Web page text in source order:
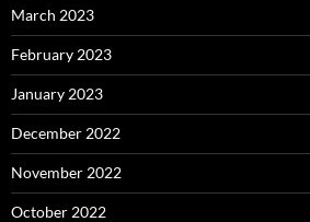
March 2023
February 2023
January 2023
December 2022
November 2022
October 2022